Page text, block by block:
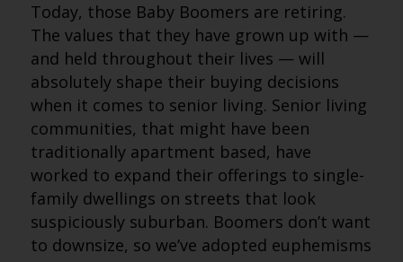
Today, those Baby Boomers are retiring.
The values that they have grown up with —
and held throughout their lives — will
absolutely shape their buying decisions
when it comes to senior living. Senior living
communities, that might have been
traditionally apartment based, have
worked to expand their offerings to single-
family dwellings on streets that look
suspiciously suburban. Boomers don’t want
to downsize, so we’ve adopted euphemisms